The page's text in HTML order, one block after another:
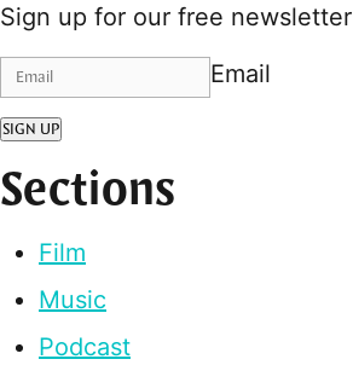
Sign up for our free newsletter
Email
SIGN UP
Sections
Film
Music
Podcast